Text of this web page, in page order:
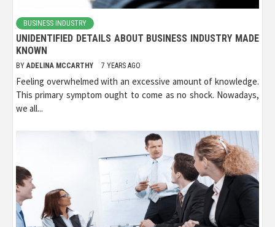
BUSINESS INDUSTRY
UNIDENTIFIED DETAILS ABOUT BUSINESS INDUSTRY MADE
KNOWN
BY ADELINA MCCARTHY 7 YEARS AGO
Feeling overwhelmed with an excessive amount of knowledge.
This primary symptom ought to come as no shock. Nowadays,
we all...